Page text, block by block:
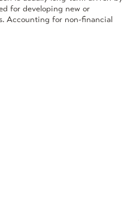
for developing new or
Accounting for non-financial